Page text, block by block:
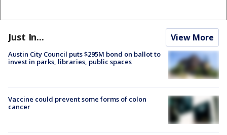
Just In... View More
Austin City Council puts $295M bond on ballot to
invest in parks, libraries, public spaces
Vaccine could prevent some forms of colon
cancer